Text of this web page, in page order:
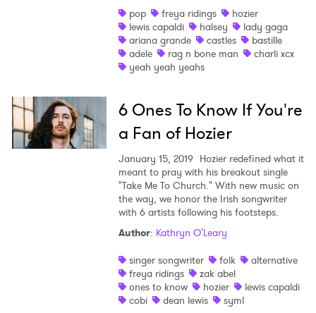
pop
freya ridings
hozier
lewis capaldi
halsey
lady gaga
ariana grande
castles
bastille
adele
rag n bone man
charli xcx
yeah yeah yeahs
6 Ones To Know If You're
a Fan of Hozier
January 15, 2019 Hozier redefined what it
meant to pray with his breakout single
"Take Me To Church." With new music on
the way, we honor the Irish songwriter
with 6 artists following his footsteps.
Author: Kathryn O'Leary
singer songwriter
folk
alternative
freya ridings
zak abel
ones to know
hozier
lewis capaldi
cobi
dean lewis syml
Ones to Watch
Newsletter